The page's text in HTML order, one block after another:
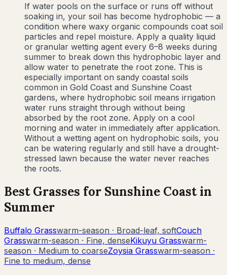
If water pools on the surface or runs off without
soaking in, your soil has become hydrophobic — a
condition where waxy organic compounds coat soil
particles and repel moisture. Apply a quality liquid
or granular wetting agent every 6–8 weeks during
summer to break down this hydrophobic layer and
allow water to penetrate the root zone. This is
especially important on sandy coastal soils
common in Gold Coast and Sunshine Coast
gardens, where hydrophobic soil means irrigation
water runs straight through without being
absorbed by the root zone. Apply on a cool
morning and water in immediately after application.
Without a wetting agent on hydrophobic soils, you
can be watering regularly and still have a drought-
stressed lawn because the water never reaches
the roots.
Best Grasses for Sunshine Coastin
Summer
Buffalo Grasswarm-season · Broad-leaf, softCouch
Grasswarm-season · Fine, denseKikuyu Grasswarm-
season · Medium to coarseZoysia Grasswarm-season ·
Fine to medium, dense